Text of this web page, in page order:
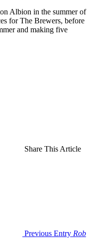
Albion in the summer of
for The Brewers, before
and making five
Share This Article
Previous Entry Rob